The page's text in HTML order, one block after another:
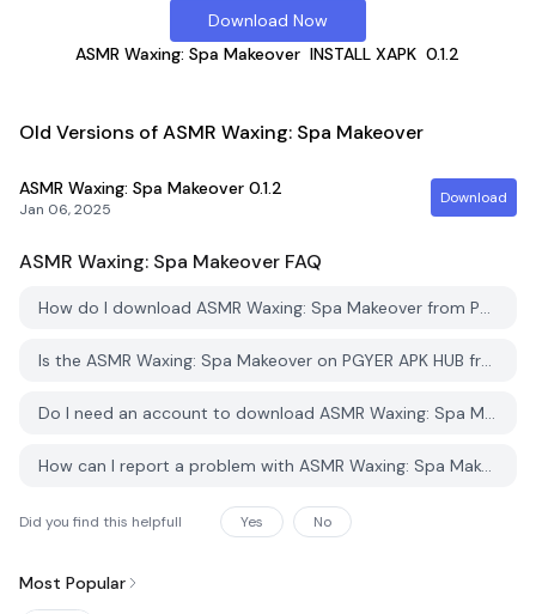
Download Now
ASMR Waxing: Spa Makeover INSTALL XAPK 0.1.2
Old Versions of ASMR Waxing: Spa Makeover
ASMR Waxing: Spa Makeover 0.1.2
Jan 06, 2025
Download
ASMR Waxing: Spa Makeover FAQ
How do I download ASMR Waxing: Spa Makeover from PGYER APK HUB?
Is the ASMR Waxing: Spa Makeover on PGYER APK HUB free to download?
Do I need an account to download ASMR Waxing: Spa Makeover from PGYER APK HUB?
How can I report a problem with ASMR Waxing: Spa Makeover on PGYER APK HUB?
Did you find this helpfull Yes No
Most Popular